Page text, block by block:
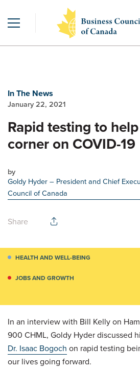
In The News
January 22, 2021
Rapid testing to
corner on COVID-19
by
Goldy Hyder– President and Chief
Council of Canada
Share
HEALTH AND WELL-BEING
JOBS AND GROWTH
In an interview with Bill Kelly on
900 CHML, Goldy Hyder discussed
Dr. Isaac Bogoch on rapid testing
our lives going forward.